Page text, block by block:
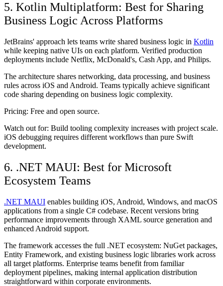
5. Kotlin Multiplatform: Best for Sharing
Business Logic Across Platforms
JetBrains' approach lets teams write shared business logic in Kotlin
while keeping native UIs on each platform. Verified production
deployments include Netflix, McDonald's, Cash App, and Philips.
The architecture shares networking, data processing, and business
rules across iOS and Android. Teams typically achieve significant
code sharing depending on business logic complexity.
Pricing: Free and open source.
Watch out for: Build tooling complexity increases with project scale.
iOS debugging requires different workflows than pure Swift
development.
6. .NET MAUI: Best for Microsoft
Ecosystem Teams
.NET MAUI enables building iOS, Android, Windows, and macOS
applications from a single C# codebase. Recent versions bring
performance improvements through XAML source generation and
enhanced Android support.
The framework accesses the full .NET ecosystem: NuGet packages,
Entity Framework, and existing business logic libraries work across
all target platforms. Enterprise teams benefit from familiar
deployment pipelines, making internal application distribution
straightforward within corporate environments.